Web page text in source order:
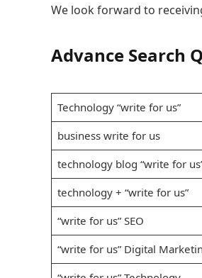
We look forward to
Advance Search
Technology “write for us”
business write for us
technology blog “write for
technology + “write for us”
“write for us” SEO
“write for us” Digital